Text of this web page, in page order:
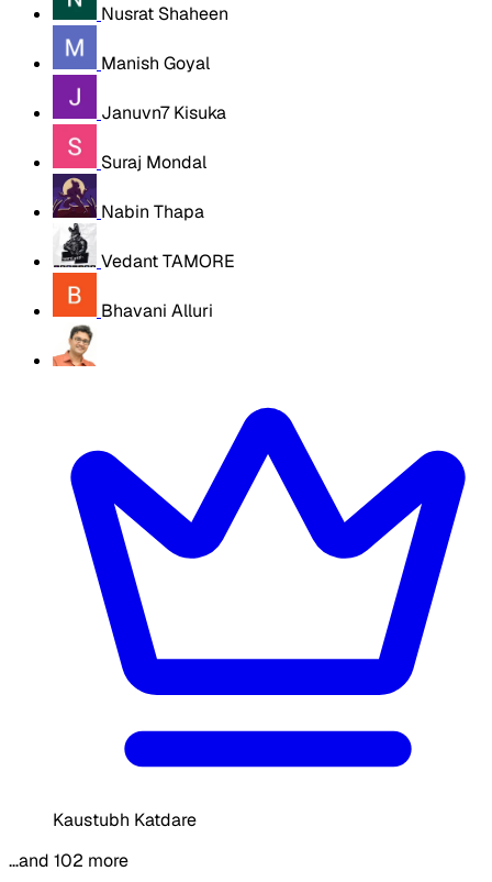
Nusrat Shaheen
Manish Goyal
Januvn7 Kisuka
Suraj Mondal
Nabin Thapa
Vedant TAMORE
Bhavani Alluri
Kaustubh Katdare
…and 102 more